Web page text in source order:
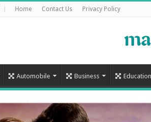
Home Contact Us Privacy Policy
Automobile Business Education